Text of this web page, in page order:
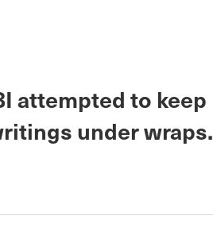
attempted to keep
under wraps.